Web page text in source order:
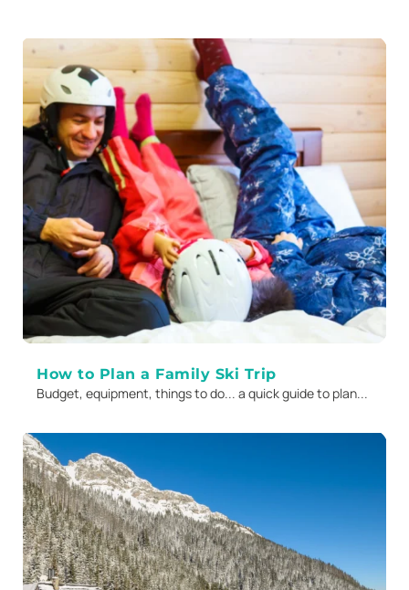
How to Plan a Family Ski Trip
Budget, equipment, things to do... a quick guide to plan...